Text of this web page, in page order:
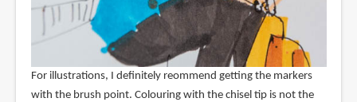
For illustrations, I definitely reommend getting the markers
with the brush point. Colouring with the chisel tip is not the